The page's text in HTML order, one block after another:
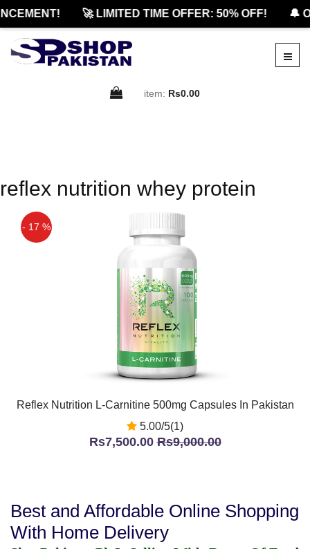
🚀 LIMITED TIME OFFER: 50% OFF! 🔔
item: Rs0.00
reflex nutrition whey protein
- 17 %
Reflex Nutrition L-Carnitine 500mg Capsules In Pakistan
5.00/5(1)
Rs7,500.00Rs9,000.00
Best and Affordable Online Shopping
With Home Delivery